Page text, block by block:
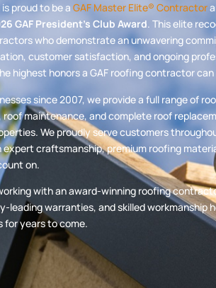
proud to be a GAF Master Elite® Contractor
GAF President’s Club Award. This elite
who demonstrate an unwavering
customer satisfaction, and ongoing
highest honors a GAF roofing contractor
since 2007, we provide a full range of
roof maintenance, and complete roof
We proudly serve customers
craftsmanship, premium roofing
on.
with an award-winning roofing
leading warranties, and skilled workmanship
for years to come.